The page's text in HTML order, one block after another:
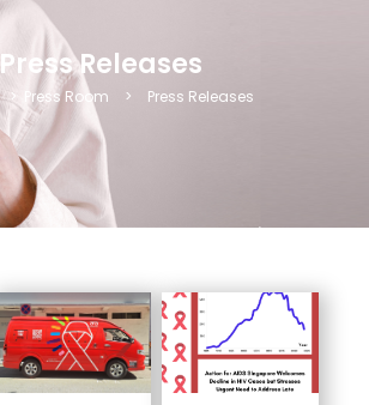
Press Releases
> Press Room > Press Releases